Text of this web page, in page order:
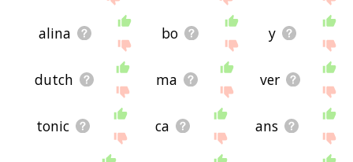
alina bo y
dutch ma ver
tonic ca ans